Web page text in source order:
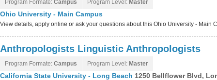
Program Formate: Campus Program Level: Master
Ohio University - Main Campus
View details, apply online or ask your questions about this Ohio University - Main
Anthropologists Linguistic Anthropologists
Program Formate: Campus Program Level: Master
California State University - Long Beach 1250 Bellflower Blvd,